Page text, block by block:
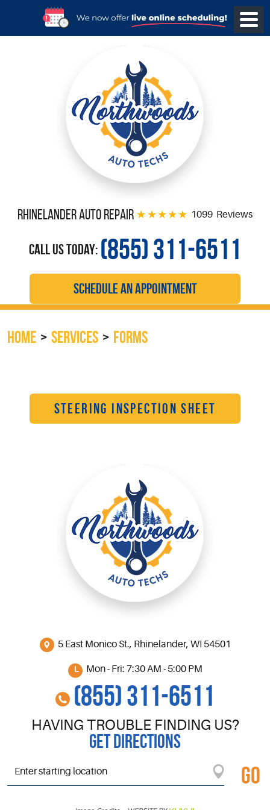
Rhinelander Auto Repair 1099 Reviews
Call Us Today: (855) 311-6511
SCHEDULE AN APPOINTMENT
HOME SERVICES FORMS
STEERING INSPECTION SHEET
5 East Monico St., Rhinelander, WI 54501
Mon - Fri: 7:30 AM - 5:00 PM
(855) 311-6511
HAVING TROUBLE FINDING US?
GET DIRECTIONS
GO